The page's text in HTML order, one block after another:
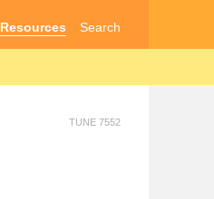
Resources Search
TUNE 7552